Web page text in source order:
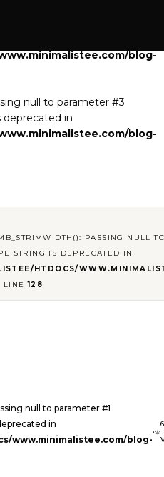
null to parameter #3
blog-
null to parameter #3
deprecated in
blog-
PASSING NULL
STRING IS DEPRECATED IN
HTDOCS/
LINE128
null to parameter #1
in
www.minimalistee.com/blog-
·